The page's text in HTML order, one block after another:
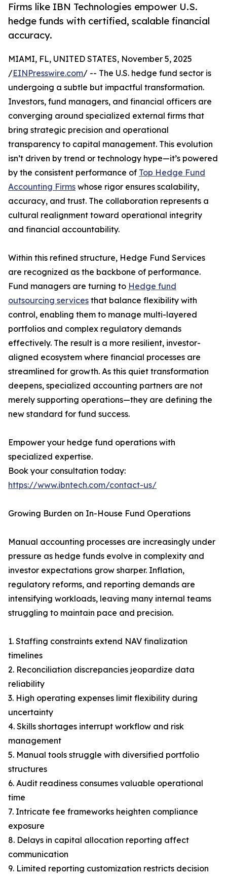
Firms like IBN Technologies empower U.S.
hedge funds with certified, scalable financial
accuracy.
MIAMI, FL, UNITED STATES, November 5, 2025
/EINPresswire.com/ -- The U.S. hedge fund sector is
undergoing a subtle but impactful transformation.
Investors, fund managers, and financial officers are
converging around specialized external firms that
bring strategic precision and operational
transparency to capital management. This evolution
isn’t driven by trend or technology hype—it’s powered
by the consistent performance of Top Hedge Fund
Accounting Firms whose rigor ensures scalability,
accuracy, and trust. The collaboration represents a
cultural realignment toward operational integrity
and financial accountability.
Within this refined structure, Hedge Fund Services
are recognized as the backbone of performance.
Fund managers are turning to Hedge fund
outsourcing services that balance flexibility with
control, enabling them to manage multi-layered
portfolios and complex regulatory demands
effectively. The result is a more resilient, investor-
aligned ecosystem where financial processes are
streamlined for growth. As this quiet transformation
deepens, specialized accounting partners are not
merely supporting operations—they are defining the
new standard for fund success.
Empower your hedge fund operations with
specialized expertise.
Book your consultation today:
https://www.ibntech.com/contact-us/
Growing Burden on In-House Fund Operations
Manual accounting processes are increasingly under
pressure as hedge funds evolve in complexity and
investor expectations grow sharper. Inflation,
regulatory reforms, and reporting demands are
intensifying workloads, leaving many internal teams
struggling to maintain pace and precision.
1. Staffing constraints extend NAV finalization
timelines
2. Reconciliation discrepancies jeopardize data
reliability
3. High operating expenses limit flexibility during
uncertainty
4. Skills shortages interrupt workflow and risk
management
5. Manual tools struggle with diversified portfolio
structures
6. Audit readiness consumes valuable operational
time
7. Intricate fee frameworks heighten compliance
exposure
8. Delays in capital allocation reporting affect
communication
9. Limited reporting customization restricts decision